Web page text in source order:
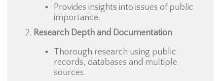
Provides insights into issues of public
importance.
Research Depth and Documentation
Thorough research using public
records, databases and multiple
sources.